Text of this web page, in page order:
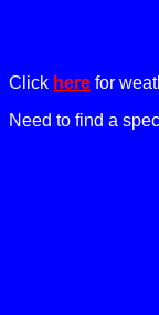
Click here for
Need to find a